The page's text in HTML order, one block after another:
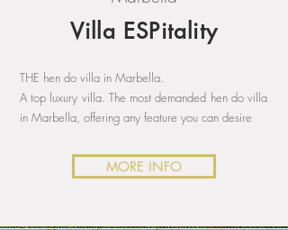
Villa ESPitality
THE hen do villa in Marbella.
A top luxury villa. The most demanded hen do villa
in Marbella, offering any feature you can desire
MORE INFO